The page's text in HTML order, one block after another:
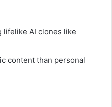
lifelike AI clones like
content than personal